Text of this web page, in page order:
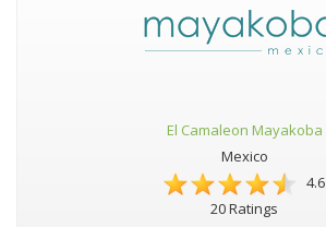
El Camaleon Mayakoba
Mexico
4.6
20 Ratings